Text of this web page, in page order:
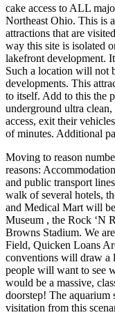
cake access to ALL
Northeast Ohio. This is
attractions that are
way this site is isolated
lakefront development.
Such a location will not
developments. This
to itself. Add to this the
underground ultra
access, exit their
of minutes. Additional
Moving to reason
reasons:
and public transport
walk of several hotels,
and Medical Mart will
Museum , the Rock ‘N
Browns Stadium. We
Field, Quicken Loans
conventions will draw a
people will want to see
would be a massive,
doorstep! The aquarium
visitation from this